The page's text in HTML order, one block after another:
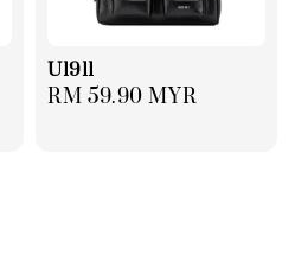
U1911
Regular
RM 59.90 MYR